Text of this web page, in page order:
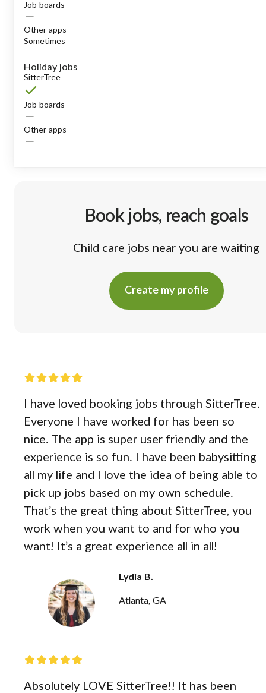
Job boards
Other apps
Sometimes
Holiday jobs
SitterTree
Job boards
Other apps
Book jobs, reach goals
Child care jobs near you are waiting
Create my profile
I have loved booking jobs through SitterTree.
Everyone I have worked for has been so
nice. The app is super user friendly and the
experience is so fun. I have been babysitting
all my life and I love the idea of being able to
pick up jobs based on my own schedule.
That’s the great thing about SitterTree, you
work when you want to and for who you
want! It’s a great experience all in all!
Lydia B.
Atlanta, GA
Absolutely LOVE SitterTree!! It has been